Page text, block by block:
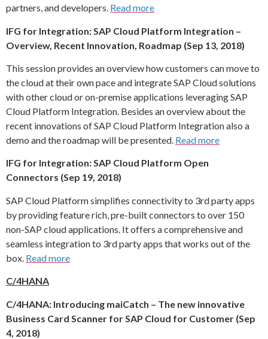
partners, and developers. Read more
IFG for Integration: SAP Cloud Platform Integration –
Overview, Recent Innovation, Roadmap (Sep 13, 2018)
This session provides an overview how customers can move to
the cloud at their own pace and integrate SAP Cloud solutions
with other cloud or on-premise applications leveraging SAP
Cloud Platform Integration. Besides an overview about the
recent innovations of SAP Cloud Platform Integration also a
demo and the roadmap will be presented. Read more
IFG for Integration: SAP Cloud Platform Open
Connectors (Sep 19, 2018)
SAP Cloud Platform simplifies connectivity to 3rd party apps
by providing feature rich, pre-built connectors to over 150
non-SAP cloud applications. It offers a comprehensive and
seamless integration to 3rd party apps that works out of the
box. Read more
C/4HANA
C/4HANA: Introducing maiCatch – The new innovative
Business Card Scanner for SAP Cloud for Customer (Sep
4, 2018)